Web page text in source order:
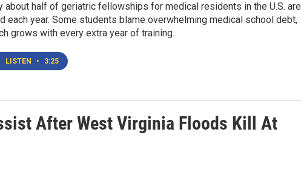
about half of geriatric fellowships for medical residents in the U.S. are
each year. Some students blame overwhelming medical school debt,
grows with every extra year of training.
LISTEN • 3:25
After West Virginia Floods Kill At